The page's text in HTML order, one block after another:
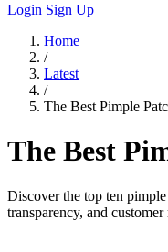
Login Sign Up
Home
/
Latest
/
The Best Pimple
The Best
Discover the top ten
transparency, and